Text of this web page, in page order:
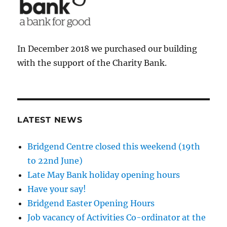
In December 2018 we purchased our building
with the support of the Charity Bank.
LATEST NEWS
Bridgend Centre closed this weekend (19th
to 22nd June)
Late May Bank holiday opening hours
Have your say!
Bridgend Easter Opening Hours
Job vacancy of Activities Co-ordinator at the